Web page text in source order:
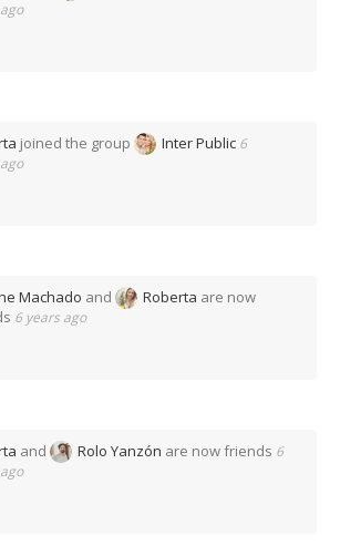
joined the group Inter Public 6
Machado and Roberta are now
6 years ago
and Rolo Yanzón are now friends 6